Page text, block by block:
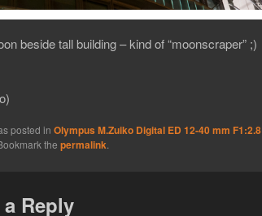
beside tall building – kind of “moonscraper” ;)
posted in Olympus M.Zuiko Digital ED 12-40 mm F1:2.8,
the permalink
a Reply